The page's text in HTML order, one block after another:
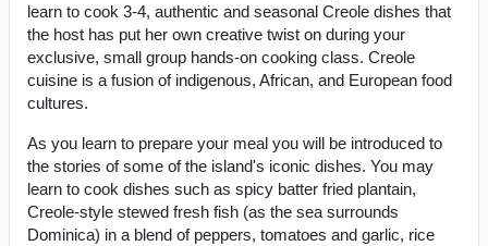
learn to cook 3-4, authentic and seasonal Creole dishes that
the host has put her own creative twist on during your
exclusive, small group hands-on cooking class. Creole
cuisine is a fusion of indigenous, African, and European food
cultures.
As you learn to prepare your meal you will be introduced to
the stories of some of the island's iconic dishes. You may
learn to cook dishes such as spicy batter fried plantain,
Creole-style stewed fresh fish (as the sea surrounds
Dominica) in a blend of peppers, tomatoes and garlic, rice